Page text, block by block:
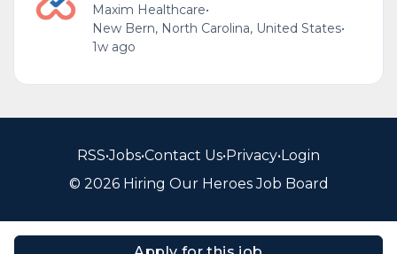
Maxim Healthcare•
New Bern, North Carolina, United States•
1w ago
RSS•Jobs•Contact Us•Privacy•Login
© 2026 Hiring Our Heroes Job Board